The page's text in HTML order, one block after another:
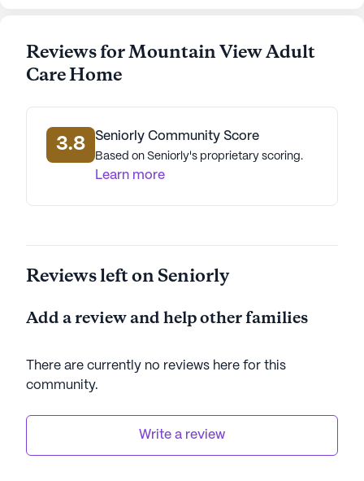
Reviews for Mountain View Adult
Care Home
3.8 Seniorly Community Score
Based on Seniorly's proprietary scoring.
Learn more
Reviews left on Seniorly
Add a review and help other families
There are currently no reviews here for this
community.
Write a review